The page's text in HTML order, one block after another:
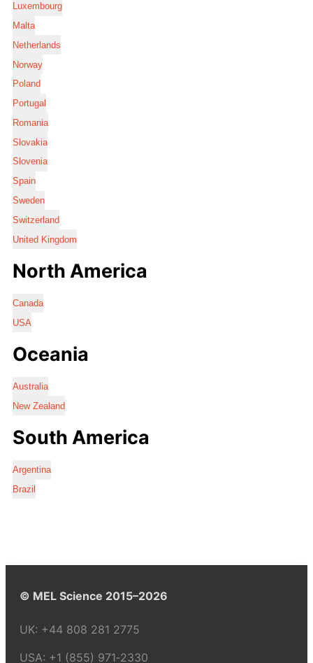
Luxembourg
Malta
Netherlands
Norway
Poland
Portugal
Romania
Slovakia
Slovenia
Spain
Sweden
Switzerland
United Kingdom
North America
Canada
USA
Oceania
Australia
New Zealand
South America
Argentina
Brazil
© MEL Science 2015–2026
UK: +44 808 281 2775
USA: +1 (855) 971‑2330